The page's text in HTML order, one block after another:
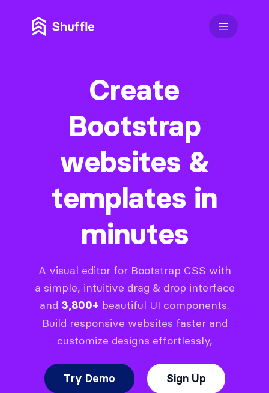
Create
Bootstrap
websites &
templates in
minutes
A visual editor for Bootstrap CSS with
a simple, intuitive drag & drop interface
and 3,800+ beautiful UI components.
Build responsive websites faster and
customize designs effortlessly,
Try Demo Sign Up